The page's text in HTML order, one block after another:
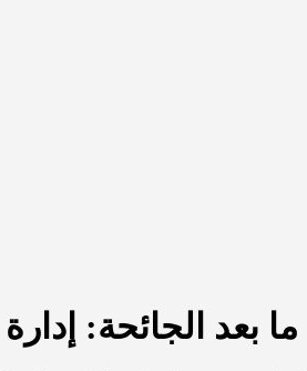
بعد الجائحة: